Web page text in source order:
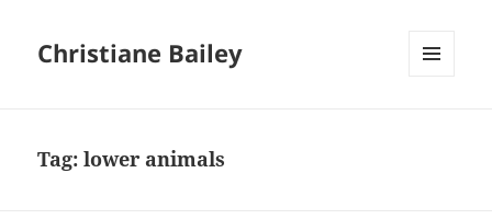
Christiane Bailey
Tag:lower animals